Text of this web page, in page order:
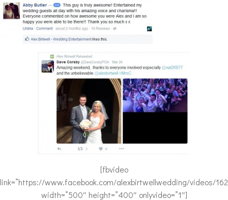
[fbvideo
link=”https://www.facebook.com/alexbirtwellwedding/videos/
width=”500″ height=”400″ onlyvideo=”1″]